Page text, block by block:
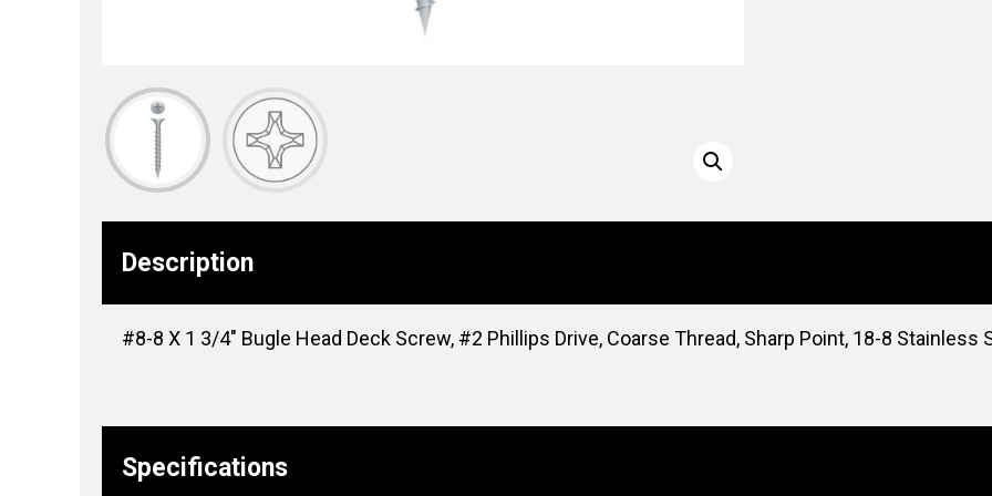
Description
#8-8 X 1 3/4″ Bugle Head Deck Screw, #2 Phillips Drive, Coarse Thread, Sharp Point, 18-8 Stainless
Specifications